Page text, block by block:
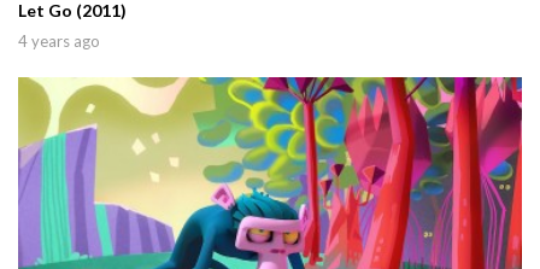
Let Go (2011)
4 years ago